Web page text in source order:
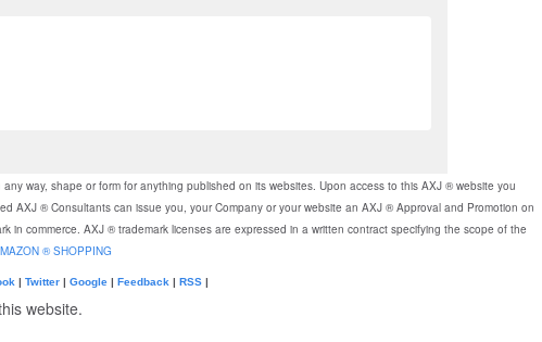
way, shape or form for anything published on its websites. Upon access to this AXJ ® website you
AXJ ® Consultants can issue you, your Company or your website an AXJ ® Approval and Promotion on
in commerce. AXJ ® trademark licenses are expressed in a written contract specifying the scope of the
® SHOPPING
| Twitter | Google | Feedback | RSS |
website.